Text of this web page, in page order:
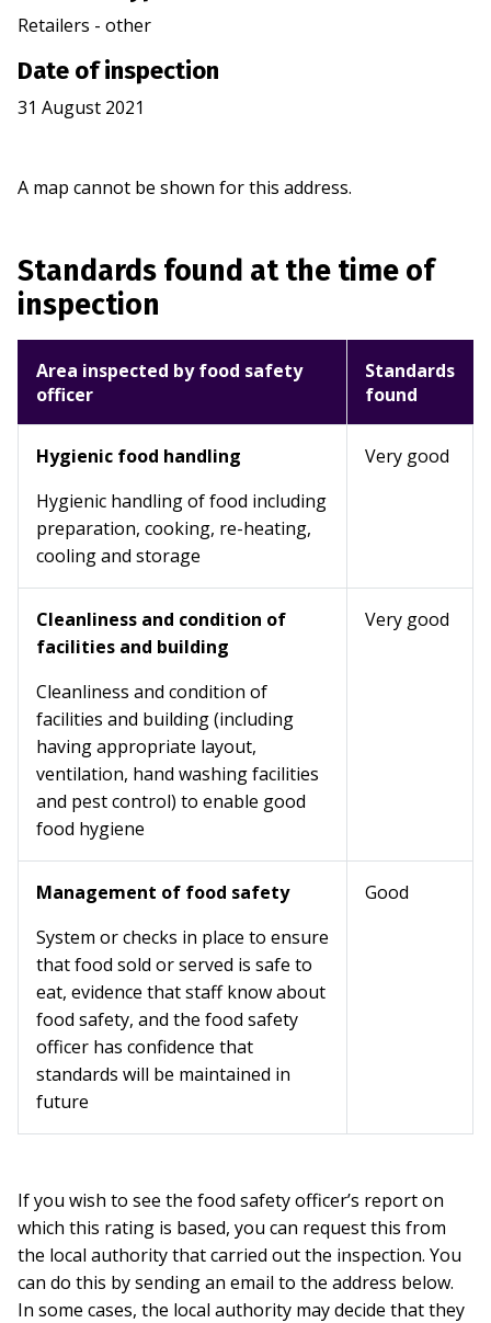
Retailers - other
Date of inspection
31 August 2021
A map cannot be shown for this address.
Standards found at the time of
inspection
Area inspected by food safety
officer
Standards
found
Hygienic food handling
Hygienic handling of food including
preparation, cooking, re-heating,
cooling and storage
Very good
Cleanliness and condition of
facilities and building
Cleanliness and condition of
facilities and building (including
having appropriate layout,
ventilation, hand washing facilities
and pest control) to enable good
food hygiene
Very good
Management of food safety
System or checks in place to ensure
that food sold or served is safe to
eat, evidence that staff know about
food safety, and the food safety
officer has confidence that
standards will be maintained in
future
Good
If you wish to see the food safety officer’s report on
which this rating is based, you can request this from
the local authority that carried out the inspection. You
can do this by sending an email to the address below.
In some cases, the local authority may decide that they